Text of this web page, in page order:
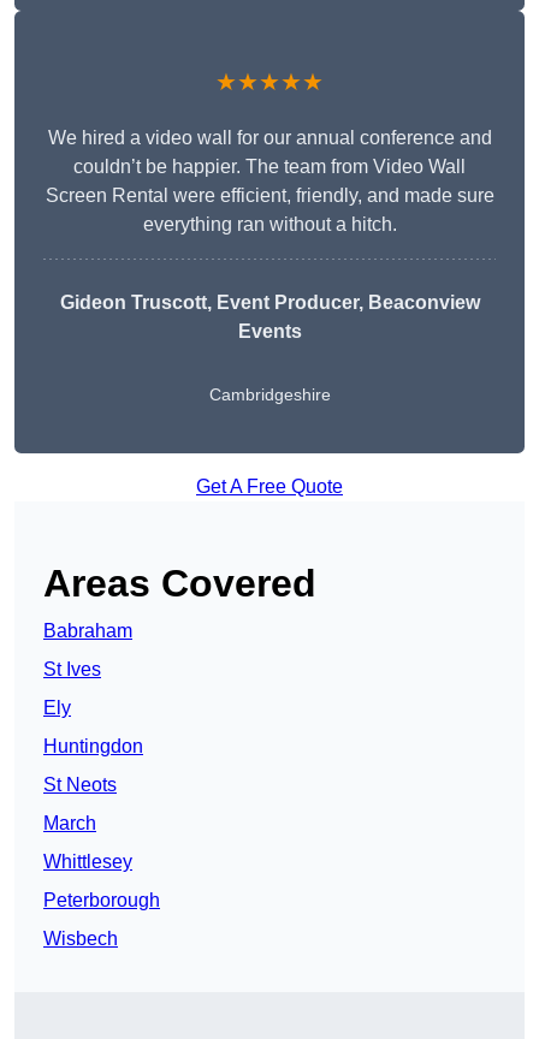
★★★★★
We hired a video wall for our annual conference and
couldn’t be happier. The team from Video Wall
Screen Rental were efficient, friendly, and made sure
everything ran without a hitch.
Gideon Truscott, Event Producer, Beaconview
Events
Cambridgeshire
Get A Free Quote
Areas Covered
Babraham
St Ives
Ely
Huntingdon
St Neots
March
Whittlesey
Peterborough
Wisbech